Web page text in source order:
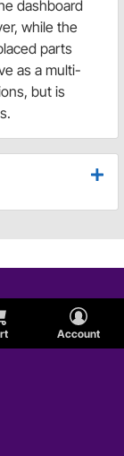
Account
dashboard
while the
parts
as a multi-
but is